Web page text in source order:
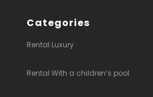
Categories
Rental Luxury
Rental With a children’s pool